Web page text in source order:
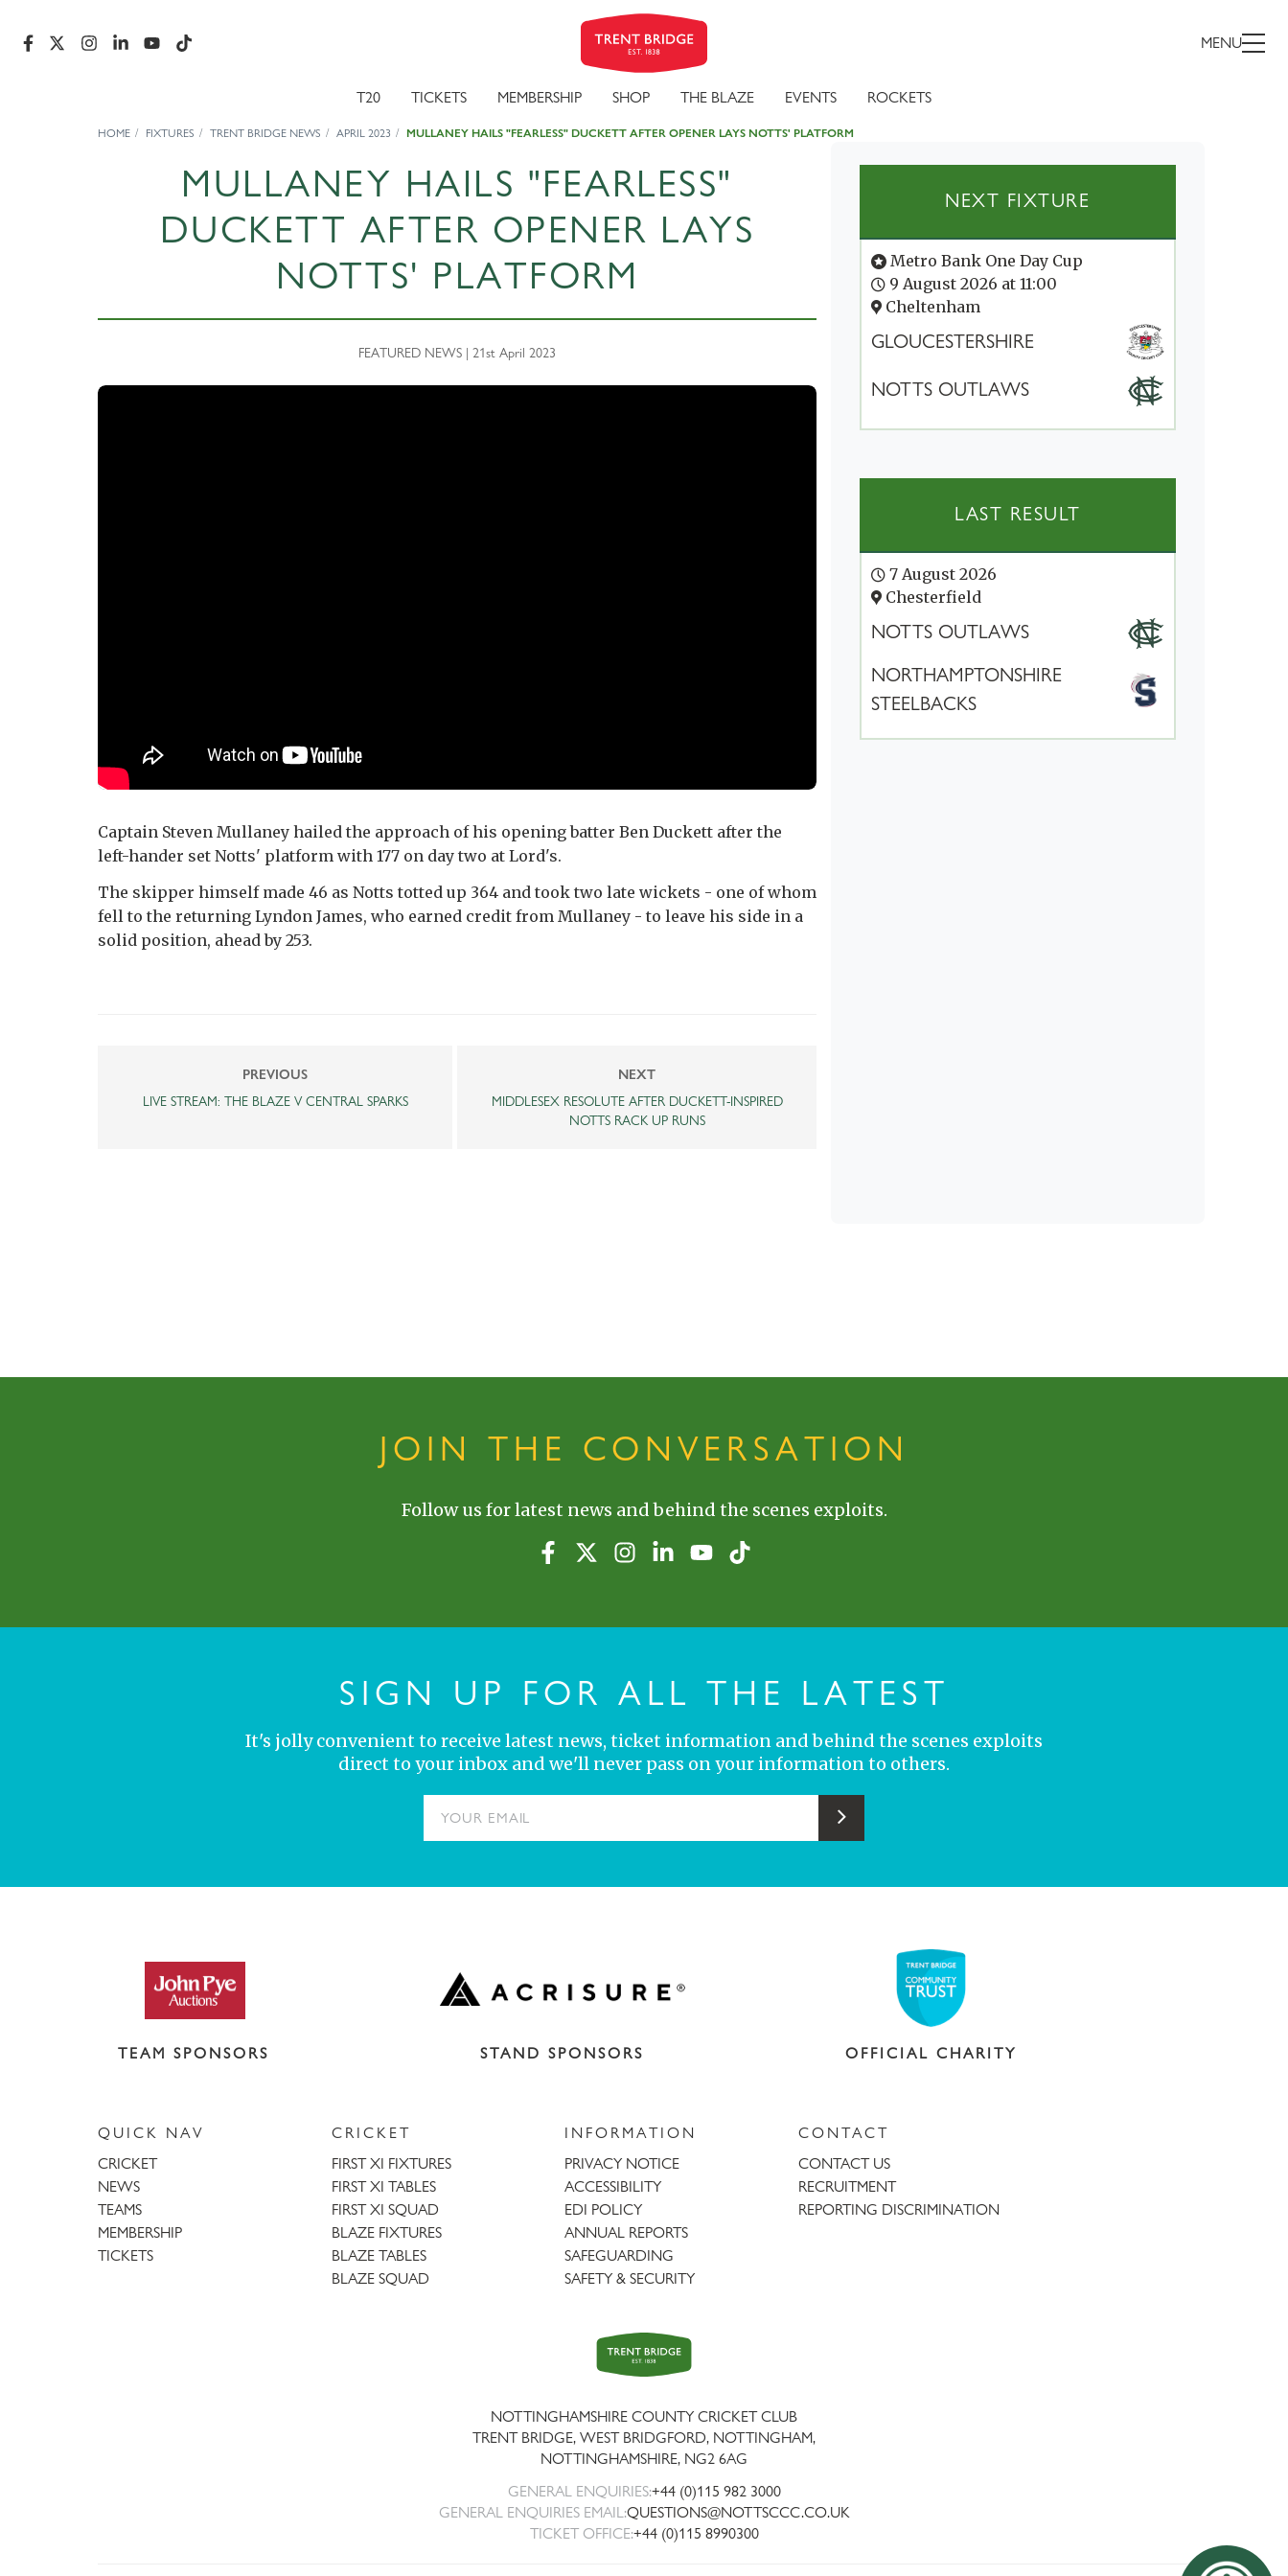
MENU
T20 TICKETS MEMBERSHIP SHOP THE BLAZE EVENTS ROCKETS
HOME FIXTURES TRENT BRIDGE NEWS APRIL 2023 MULLANEY HAILS "FEARLESS" DUCKETT AFTER OPENER LAYS NOTTS' PLATFORM
MULLANEY HAILS "FEARLESS"
DUCKETT AFTER OPENER LAYS
NOTTS' PLATFORM
FEATURED NEWS | 21st April 2023
Captain Steven Mullaney hailed the approach of his opening batter Ben Duckett after the
left-hander set Notts' platform with 177 on day two at Lord's.
The skipper himself made 46 as Notts totted up 364 and took two late wickets - one of whom
fell to the returning Lyndon James, who earned credit from Mullaney - to leave his side in a
solid position, ahead by 253.
PREVIOUS
LIVE STREAM: THE BLAZE V CENTRAL SPARKS
NEXT
MIDDLESEX RESOLUTE AFTER DUCKETT-INSPIRED
NOTTS RACK UP RUNS
NEXT FIXTURE
Metro Bank One Day Cup
9 August 2026 at 11:00
Cheltenham
GLOUCESTERSHIRE
NOTTS OUTLAWS
LAST RESULT
7 August 2026
Chesterfield
NOTTS OUTLAWS
NORTHAMPTONSHIRE
STEELBACKS
JOIN THE CONVERSATION
Follow us for latest news and behind the scenes exploits.
SIGN UP FOR ALL THE LATEST
It's jolly convenient to receive latest news, ticket information and behind the scenes exploits
direct to your inbox and we'll never pass on your information to others.
Submit
TEAM SPONSORS STAND SPONSORS OFFICIAL CHARITY
QUICK NAV
CRICKET
NEWS
TEAMS
MEMBERSHIP
TICKETS
CRICKET
FIRST XI FIXTURES
FIRST XI TABLES
FIRST XI SQUAD
BLAZE FIXTURES
BLAZE TABLES
BLAZE SQUAD
INFORMATION
PRIVACY NOTICE
ACCESSIBILITY
EDI POLICY
ANNUAL REPORTS
SAFEGUARDING
SAFETY & SECURITY
CONTACT
CONTACT US
RECRUITMENT
REPORTING DISCRIMINATION
Trent
Bridge
NOTTINGHAMSHIRE COUNTY CRICKET CLUB
TRENT BRIDGE, WEST BRIDGFORD, NOTTINGHAM,
NOTTINGHAMSHIRE, NG2 6AG
GENERAL ENQUIRIES:+44 (0)115 982 3000
GENERAL ENQUIRIES EMAIL:QUESTIONS@NOTTSCCC.CO.UK
TICKET OFFICE:+44 (0)115 8990300